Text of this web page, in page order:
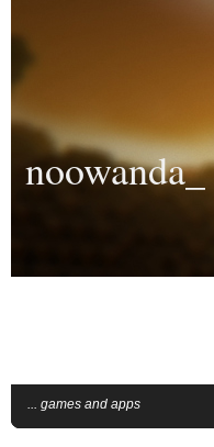
noowanda_
... games and apps